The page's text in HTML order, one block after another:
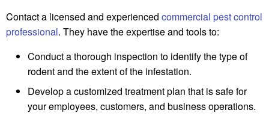
Contact a licensed and experienced commercial pest control
professional. They have the expertise and tools to:
Conduct a thorough inspection to identify the type of
rodent and the extent of the infestation.
Develop a customized treatment plan that is safe for
your employees, customers, and business operations.